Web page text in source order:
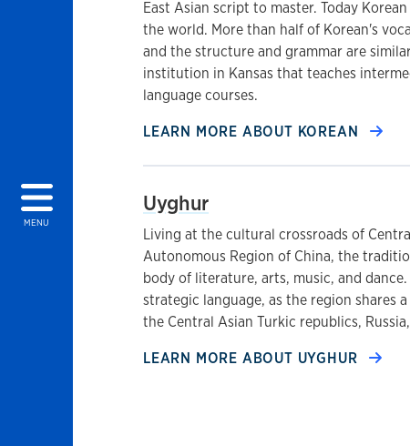
MENU
East Asian script to master. Today
the world. More than half of Korean's
and the structure and grammar are
institution in Kansas that teaches
language courses.
LEARN MORE ABOUT KOREAN
Uyghur
Living at the cultural crossroads of
Autonomous Region of China, the
body of literature, arts, music, and
strategic language, as the region shares
the Central Asian Turkic republics,
LEARN MORE ABOUT UYGHUR